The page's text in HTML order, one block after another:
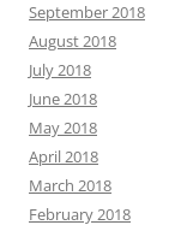
September 2018
August 2018
July 2018
June 2018
May 2018
April 2018
March 2018
February 2018